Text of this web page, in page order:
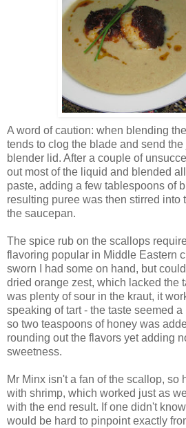
A word of caution: when blending
tends to clog the blade and send
blender lid. After a couple of
out most of the liquid and blended
paste, adding a few tablespoons of
resulting puree was then stirred into
the saucepan.
The spice rub on the scallops
flavoring popular in Middle Eastern
sworn I had some on hand, but
dried orange zest, which lacked the
was plenty of sour in the kraut, it
speaking of tart - the taste seemed
so two teaspoons of honey was
rounding out the flavors yet adding
sweetness.
Mr Minx isn't a fan of the scallop, so
with shrimp, which worked just as
with the end result. If one didn't
would be hard to pinpoint exactly